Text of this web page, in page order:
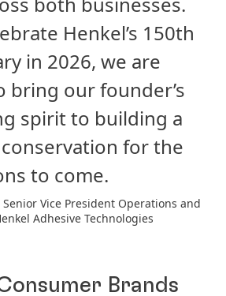
Henkel’s 150th
in 2026, we are
bring our founder’s
spirit to building a
for the
to come.
Senior Vice President Operations and
Adhesive Technologies
Brands